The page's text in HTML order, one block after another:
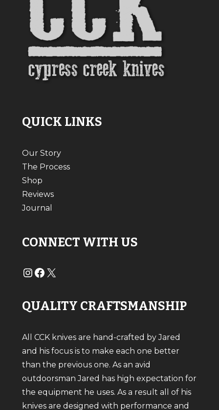
QUICK LINKS
Our Story
The Process
Shop
Reviews
Journal
CONNECT WITH US
# # X
QUALITY CRAFTSMANSHIP
All CCK knives are hand-crafted by Jared
and his focus is to make each one better
than the previous one. As an avid
outdoorsman Jared has high expectation for
the equipment he uses. As a result all of his
knives are designed with performance and